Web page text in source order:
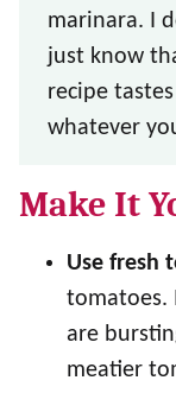
marinara. I
just know
recipe
whatever
Make It
Use fresh
tomatoes.
are
meatier